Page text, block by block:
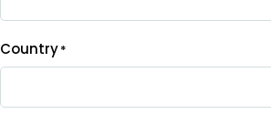
Country*